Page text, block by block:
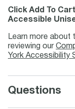
Click Add To
Accessible
Learn more about
reviewing our
York Accessibility
Questions